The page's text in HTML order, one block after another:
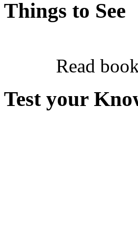
Things to See
Read
Test your